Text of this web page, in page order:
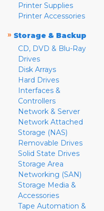
Printer Supplies
Printer Accessories
» Storage & Backup
CD, DVD & Blu-Ray
Drives
Disk Arrays
Hard Drives
Interfaces &
Controllers
Network & Server
Network Attached
Storage (NAS)
Removable Drives
Solid State Drives
Storage Area
Networking (SAN)
Storage Media &
Accessories
Tape Automation &